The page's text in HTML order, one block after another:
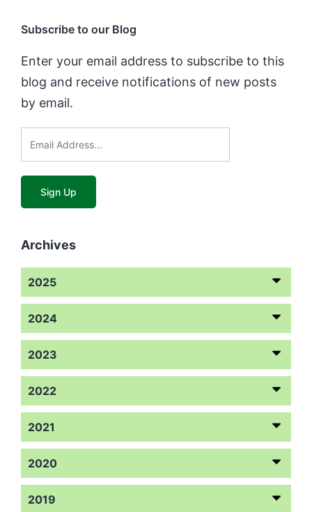
Subscribe to our Blog
Enter your email address to subscribe to this
blog and receive notifications of new posts
by email.
Archives
2025
2024
2023
2022
2021
2020
2019